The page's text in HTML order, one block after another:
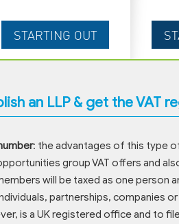
an LLP & get the VAT
: the advantages of this type
group VAT offers and
will be taxed as one person
partnerships, companies
is a UK registered office and to